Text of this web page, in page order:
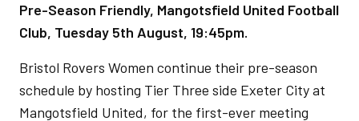
Pre-Season Friendly, Mangotsfield United Football
Club, Tuesday 5th August, 19:45pm.
Bristol Rovers Women continue their pre-season
schedule by hosting Tier Three side Exeter City at
Mangotsfield United, for the first-ever meeting